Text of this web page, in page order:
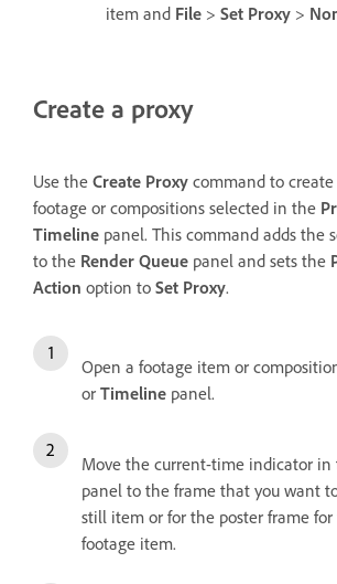
item and File > Set Proxy >
Create a proxy
Use the Create Proxy command to
footage or compositions selected in the
Timeline panel. This command adds the
to the Render Queue panel and sets the
Action option to Set Proxy.
Open a footage item or
or Timeline panel.
Move the current-time indicator in
panel to the frame that you want
still item or for the poster frame
footage item.